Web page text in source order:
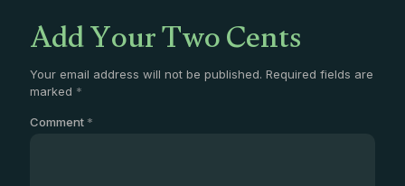
Add Your Two Cents
Your email address will not be published. Required fields are
marked *
Comment *